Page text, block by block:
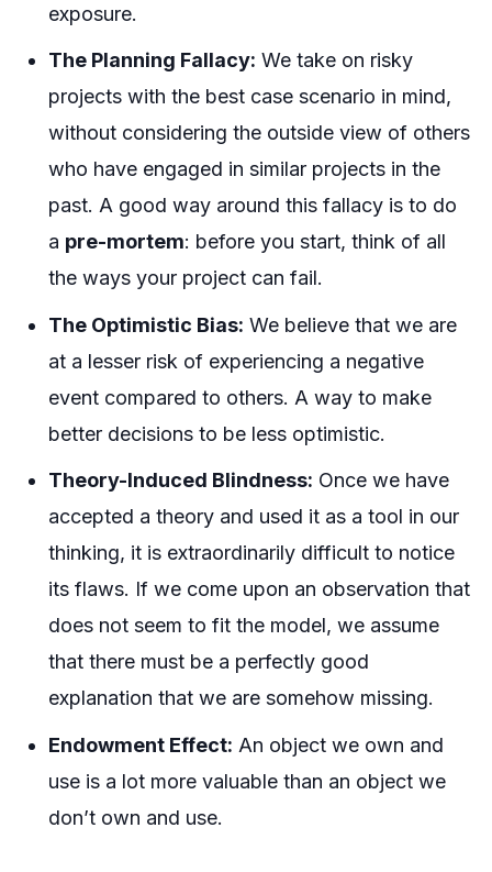
exposure.
The Planning Fallacy: We take on risky
projects with the best case scenario in mind,
without considering the outside view of others
who have engaged in similar projects in the
past. A good way around this fallacy is to do
a pre-mortem: before you start, think of all
the ways your project can fail.
The Optimistic Bias: We believe that we are
at a lesser risk of experiencing a negative
event compared to others. A way to make
better decisions to be less optimistic.
Theory-Induced Blindness: Once we have
accepted a theory and used it as a tool in our
thinking, it is extraordinarily difficult to notice
its flaws. If we come upon an observation that
does not seem to fit the model, we assume
that there must be a perfectly good
explanation that we are somehow missing.
Endowment Effect: An object we own and
use is a lot more valuable than an object we
don’t own and use.